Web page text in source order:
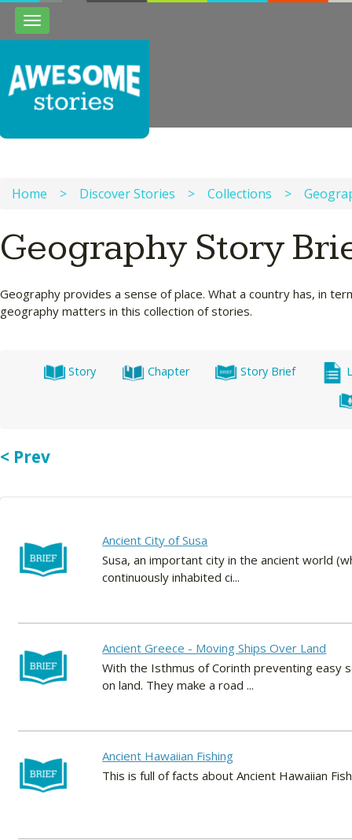
Toggle
navigation
Home > Discover Stories > Collections >
Geography Story
Geography provides a sense of place. What a country has, in
geography matters in this collection of stories.
Story Chapter Story Brief
< Prev
Ancient City of Susa
Susa, an important city in the ancient world
continuously inhabited ci...
Ancient Greece - Moving Ships Over Land
With the Isthmus of Corinth preventing easy
on land. They make a road ...
Ancient Hawaiian Fishing
This is full of facts about Ancient Hawaiian